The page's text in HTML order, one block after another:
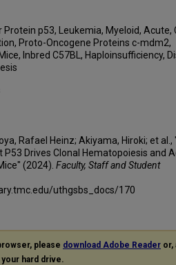
p53, Leukemia, Myeloid, Acute,
Proto-Oncogene Proteins c-mdm2,
Inbred C57BL, Haploinsufficiency,
Rafael Heinz; Akiyama, Hiroki; et al.,
Drives Clonal Hematopoiesis and
(2024). Faculty, Staff and Student
uthgsbs_docs/170
please download Adobe Reader or,
hard drive.